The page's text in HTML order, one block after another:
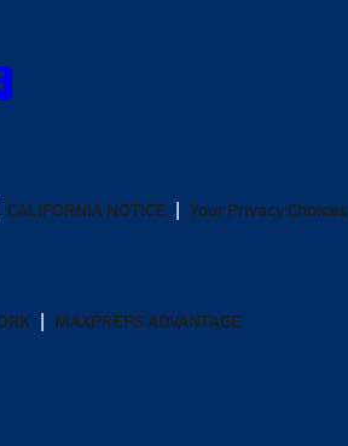
CALIFORNIA NOTICE Your Privacy Choices
MAXPREPS ADVANTAGE